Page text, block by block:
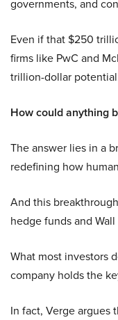
governments, and
Even if that $250
firms like PwC and
trillion-dollar
How could anything
The answer lies in a
redefining how
And this
hedge funds and
What most investors
company holds the
In fact, Verge argues